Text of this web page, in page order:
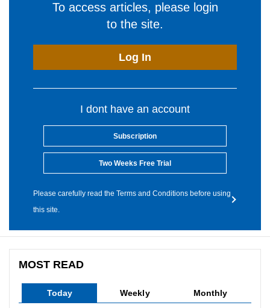
To access articles, please login
to the site.
Log In
I dont have an account
Subscription
Two Weeks Free Trial
Please carefully read the Terms and Conditions before using
this site.
MOST READ
Today Weekly Monthly